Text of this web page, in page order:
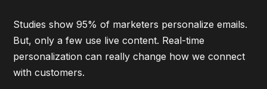
Studies show 95% of marketers personalize emails.
But, only a few use live content. Real-time
personalization can really change how we connect
with customers.